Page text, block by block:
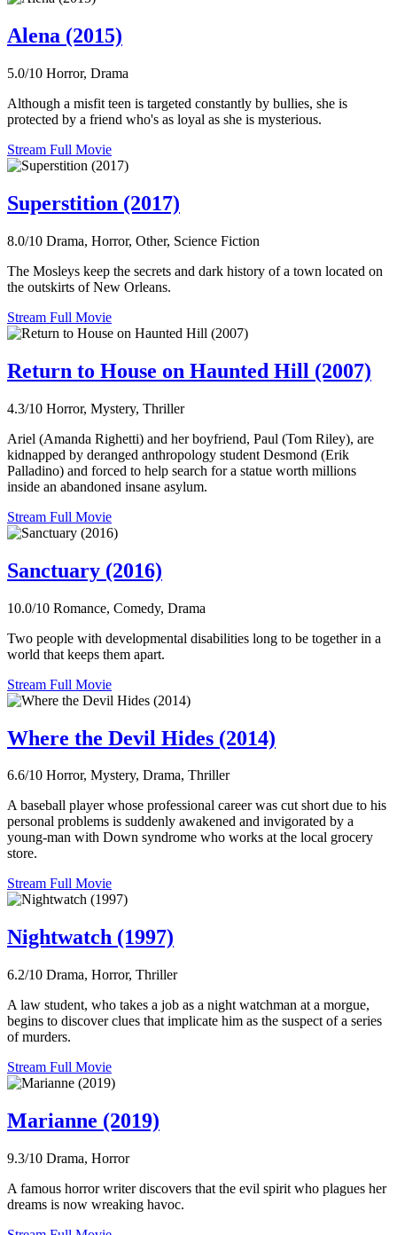
Alena (2015)
5.0/10 Horror, Drama
Although a misfit teen is targeted constantly by bullies, she is
protected by a friend who's as loyal as she is mysterious.
Stream Full Movie
Superstition (2017)
8.0/10 Drama, Horror, Other, Science Fiction
The Mosleys keep the secrets and dark history of a town located on
the outskirts of New Orleans.
Stream Full Movie
Return to House on Haunted Hill (2007)
4.3/10 Horror, Mystery, Thriller
Ariel (Amanda Righetti) and her boyfriend, Paul (Tom Riley), are
kidnapped by deranged anthropology student Desmond (Erik
Palladino) and forced to help search for a statue worth millions
inside an abandoned insane asylum.
Stream Full Movie
Sanctuary (2016)
10.0/10 Romance, Comedy, Drama
Two people with developmental disabilities long to be together in a
world that keeps them apart.
Stream Full Movie
Where the Devil Hides (2014)
6.6/10 Horror, Mystery, Drama, Thriller
A baseball player whose professional career was cut short due to his
personal problems is suddenly awakened and invigorated by a
young-man with Down syndrome who works at the local grocery
store.
Stream Full Movie
Nightwatch (1997)
6.2/10 Drama, Horror, Thriller
A law student, who takes a job as a night watchman at a morgue,
begins to discover clues that implicate him as the suspect of a series
of murders.
Stream Full Movie
Marianne (2019)
9.3/10 Drama, Horror
A famous horror writer discovers that the evil spirit who plagues her
dreams is now wreaking havoc.